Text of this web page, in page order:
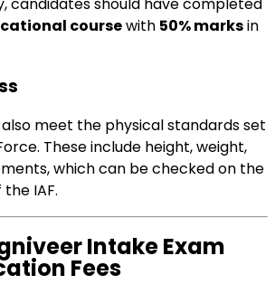
candidates should have completed
coursewith 50% marksin
meet the physical standards set
These include height, weight,
which can be checked on the
IAF.
Intake Exam
Fees